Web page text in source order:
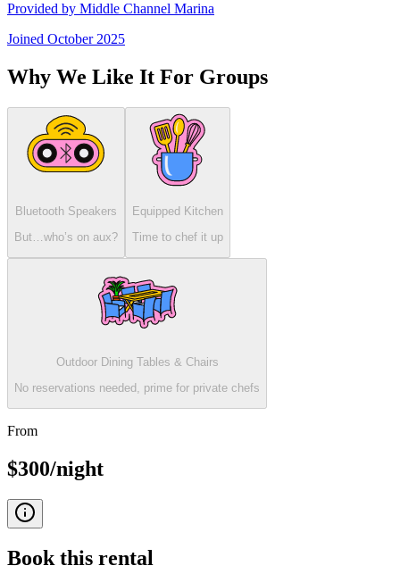
Provided by Middle Channel Marina
Joined October 2025
Why We Like It For Groups
Bluetooth Speakers
But…who’s on aux?
Equipped Kitchen
Time to chef it up
Outdoor Dining Tables & Chairs
No reservations needed, prime for private chefs
From
$300/night
Book this rental